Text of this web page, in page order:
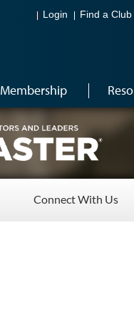
Login Find a Club
Membership
Connect With Us